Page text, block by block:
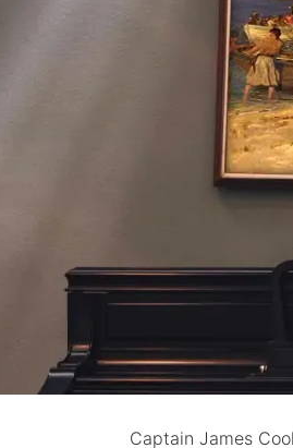
Captain James